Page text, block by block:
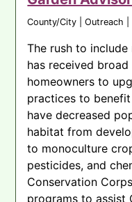
County/City | Outreach |
The rush to
has received
homeowners to
practices to
have decreased
habitat from
to monoculture
pesticides, and
Conservation
programs to assist